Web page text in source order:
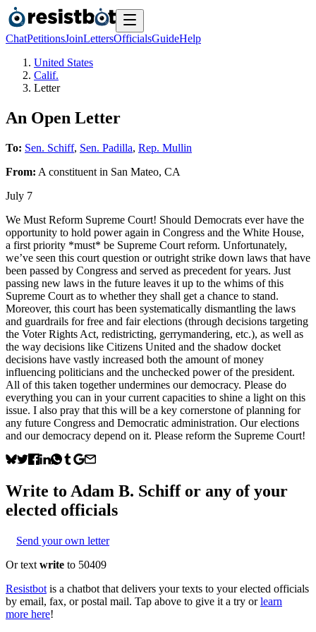
ChatPetitionsJoinLettersOfficialsGuideHelp
United States
Calif.
Letter
An Open Letter
To: Sen. Schiff, Sen. Padilla, Rep. Mullin
From: A constituent in San Mateo, CA
July 7
We Must Reform Supreme Court! Should Democrats ever have the
opportunity to hold power again in Congress and the White House,
a first priority *must* be Supreme Court reform. Unfortunately,
we’ve seen this court question or outright strike down laws that have
been passed by Congress and served as precedent for years. Just
passing new laws in the future leaves it up to the whims of this
Supreme Court as to whether they shall get a chance to stand.
Moreover, this court has been systematically dismantling the laws
and guardrails for free and fair elections (through decisions targeting
the Voter Rights Act, redistricting, gerrymandering, etc.), as well as
the way decisions like Citizens United and the shadow docket
decisions have vastly increased both the amount of money
influencing politicians and the unchecked power of the president.
All of this taken together undermines our democracy. Please do
everything you can in your current capacities to shine a light on this
issue. I also pray that this will be a key cornerstone of planning for
any future Congress and Democratic administration. Our elections
and our democracy depend on it. Please reform the Supreme Court!
Write to Adam B. Schiffor any of your
elected officials
Send your own letter
Or text write to 50409
Resistbot is a chatbot that delivers your texts to your elected officials
by email, fax, or postal mail. Tap above to give it a try or learn
more here!